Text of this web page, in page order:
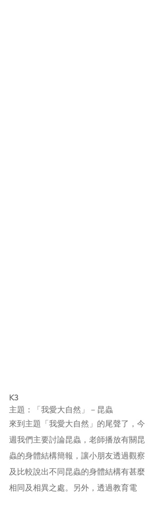
K3
主題：「我愛大自然」－昆蟲
來到主題「我愛大自然」的尾聲了，今
週我們主要討論昆蟲，老師播放有關昆
蟲的身體結構簡報，讓小朋友透過觀察
及比較說出不同昆蟲的身體結構有甚麼
相同及相異之處。另外，透過教育電